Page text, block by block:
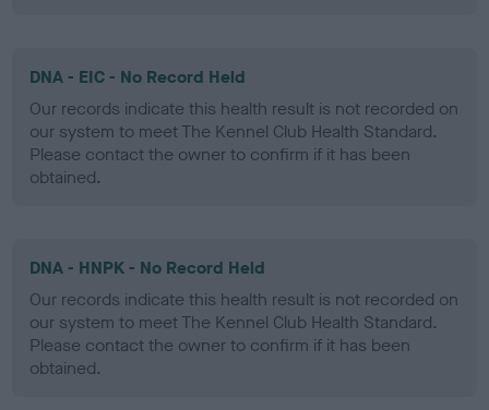
DNA - EIC - No Record Held
Our records indicate this health result is not recorded on
our system to meet The Kennel Club Health Standard.
Please contact the owner to confirm if it has been
obtained.
DNA - HNPK - No Record Held
Our records indicate this health result is not recorded on
our system to meet The Kennel Club Health Standard.
Please contact the owner to confirm if it has been
obtained.